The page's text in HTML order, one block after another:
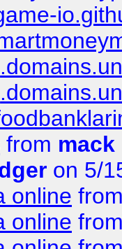
from
on 5/
online
online